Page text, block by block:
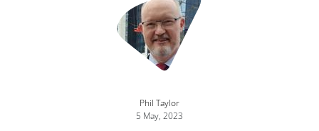
Phil Taylor
5 May, 2023